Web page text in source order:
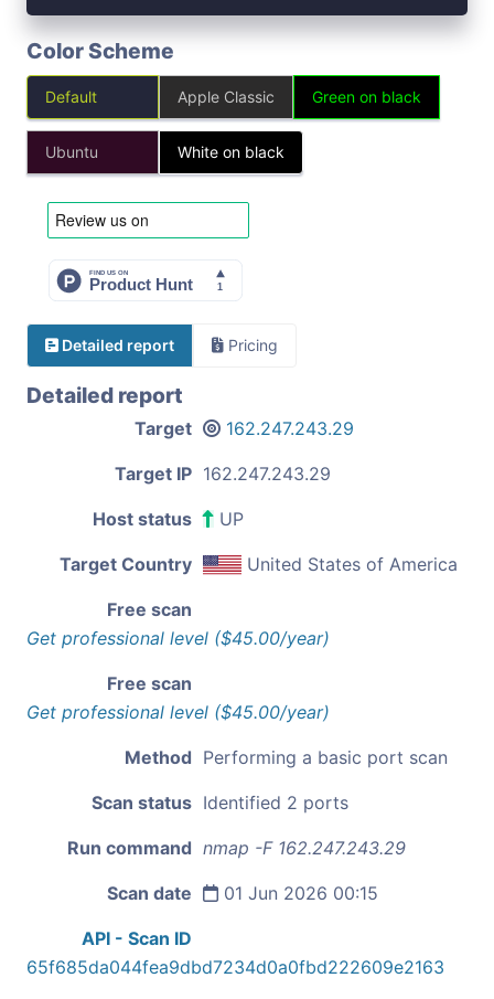
Color Scheme
Default Apple Classic Green on black
Ubuntu White on black
Detailed report Pricing
Detailed report
Target 162.247.243.29
Target IP 162.247.243.29
Host status UP
Target Country United States of America
Free scan
Get professional level ($45.00/year)
Free scan
Get professional level ($45.00/year)
Method Performing a basic port scan
Scan status Identified 2 ports
Run command nmap -F 162.247.243.29
Scan date 01 Jun 2026 00:15
API - Scan ID
65f685da044fea9dbd7234d0a0fbd222609e2163